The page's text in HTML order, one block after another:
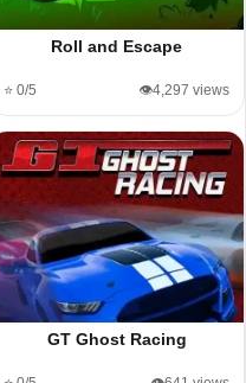
Roll and Escape
⭐ 0/5 👁️4,297 views
GT Ghost Racing